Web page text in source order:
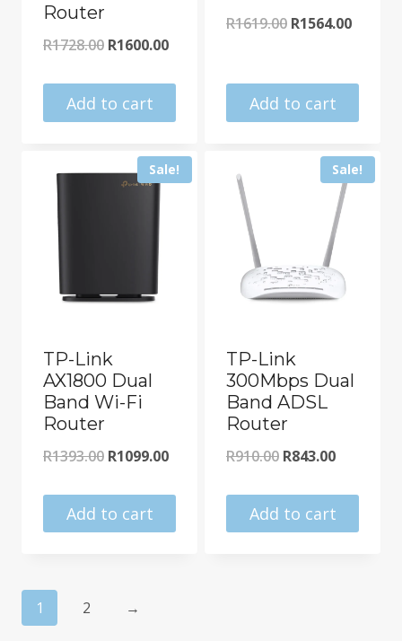
Router
R1728.00 Original
was:
R1600.00Current
Add to cart
R1619.00 Original
was:
R1619.00.
R1564.00
is:
Add to cart
Sale!
TP-Link
AX1800 Dual
Band Wi-Fi
Router
R1393.00 Original
was:
R1099.00Current
Add to cart
Sale!
TP-Link
300Mbps Dual
Band ADSL
Router
R910.00 Original
was:
R843.00Current
is:
Add to cart
1 2 →